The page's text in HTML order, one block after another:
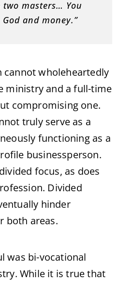
two masters… You
and money.”
cannot wholeheartedly
ministry and a full-time
compromising one.
truly serve as a
functioning as a
businessperson.
focus, as does
Divided
hinder
both areas.
was bi-vocational
While it is true that